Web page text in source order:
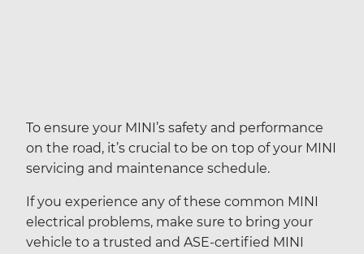
To ensure your MINI’s safety and performance
on the road, it’s crucial to be on top of your MINI
servicing and maintenance schedule.
If you experience any of these common MINI
electrical problems, make sure to bring your
vehicle to a trusted and ASE-certified MINI